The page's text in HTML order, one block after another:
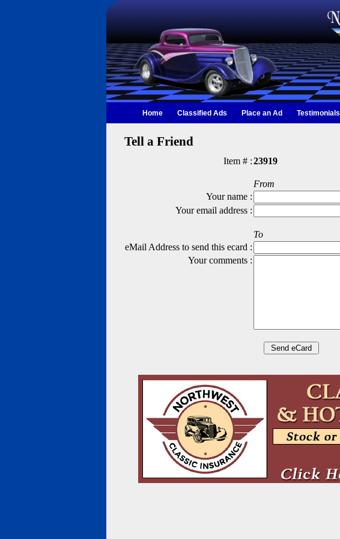
Home Classified Ads Place an Ad Testimonials
Tell a Friend
Item # :23919
From
Your name :
Your email address :
To
eMail Address to send this ecard :
Your comments :